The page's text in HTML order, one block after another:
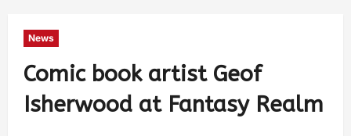
News
Comic book artist Geof
Isherwood at Fantasy Realm